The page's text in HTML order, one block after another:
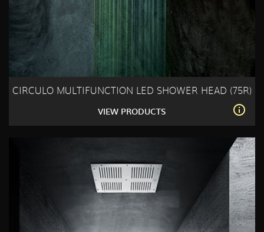
CIRCULO MULTIFUNCTION LED SHOWER HEAD (75R)
VIEW PRODUCTS